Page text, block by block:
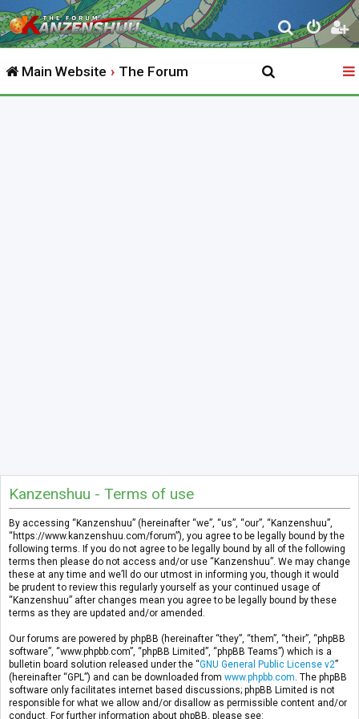
S
e
r
Main Website The Forum
Kanzenshuu - Terms of use
By accessing “Kanzenshuu” (hereinafter “we”, “us”, “our”, “Kanzenshuu”,
“https://www.kanzenshuu.com/forum”), you agree to be legally bound by the
following terms. If you do not agree to be legally bound by all of the following
terms then please do not access and/or use “Kanzenshuu”. We may change
these at any time and we’ll do our utmost in informing you, though it would
be prudent to review this regularly yourself as your continued usage of
“Kanzenshuu” after changes mean you agree to be legally bound by these
terms as they are updated and/or amended.
Our forums are powered by phpBB (hereinafter “they”, “them”, “their”, “phpBB
software”, “www.phpbb.com”, “phpBB Limited”, “phpBB Teams”) which is a
bulletin board solution released under the “GNU General Public License v2”
(hereinafter “GPL”) and can be downloaded from www.phpbb.com . The phpBB
software only facilitates internet based discussions; phpBB Limited is not
responsible for what we allow and/or disallow as permissible content and/or
conduct. For further information about phpBB, please see: